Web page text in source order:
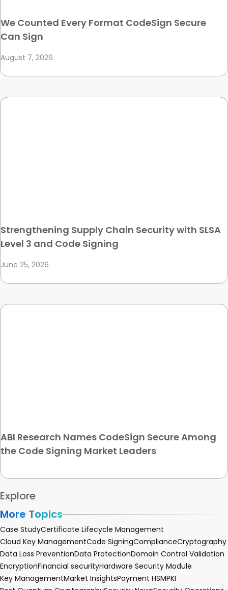
We Counted Every Format CodeSign Secure
Can Sign
August 7, 2026
Strengthening Supply Chain Security with SLSA
Level 3 and Code Signing
June 25, 2026
ABI Research Names CodeSign Secure Among
the Code Signing Market Leaders
Explore
More Topics
Case StudyCertificate Lifecycle Management
Cloud Key ManagementCode SigningComplianceCryptography
Data Loss PreventionData ProtectionDomain Control Validation
EncryptionFinancial securityHardware Security Module
Key ManagementMarket InsightsPayment HSMPKI